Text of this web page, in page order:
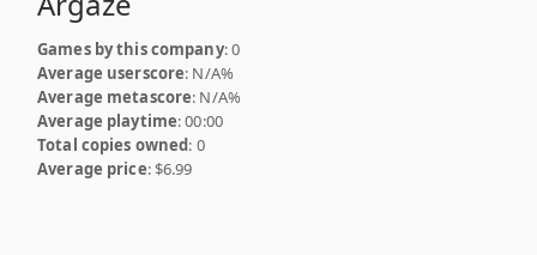
Games by this company: 0
Average userscore: N/A%
Average metascore: N/A%
Average playtime: 00:00
Total copies owned: 0
Average price: $6.99